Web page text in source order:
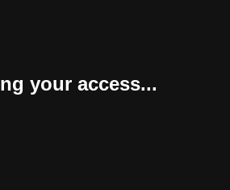
your access...